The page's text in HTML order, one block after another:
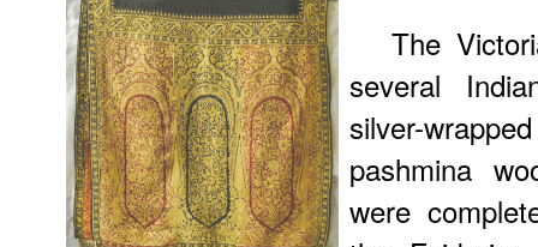
The
several
silver-
pashmina
were